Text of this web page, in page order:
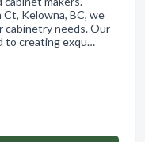
Kelowna, BC, we
cabinetry needs. Our
to creating exqu…